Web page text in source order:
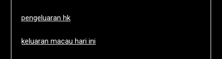
pengeluaran hk
keluaran macau hari ini